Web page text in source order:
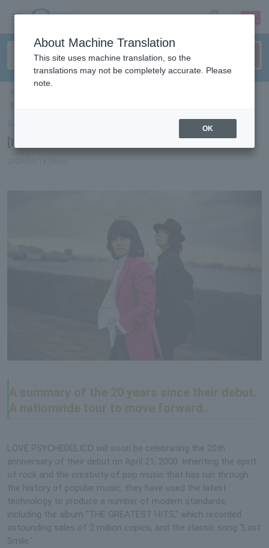
sign up login
[Interview] LOVE PSYCHEDELICO
LOVE PSYCHEDELICO will soon be celebrating the 20th
anniversary of their debut on April 21, 2000. Inheriting the spirit
of rock and the creativity of pop music that has run through
the history of popular music, they have used the latest
technology to produce a number of modern standards,
including the album "THE GREATEST HITS," which recorded
astounding sales of 2 million copies, and the classic song "Last
Smile."
About Machine Translation
This site uses machine translation, so the
translations may not be completely accurate. Please
note.
OK